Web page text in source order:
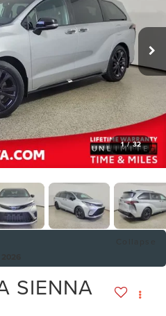
1 / 32
SIENNA